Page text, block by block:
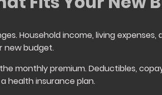
Household income, living
new budget.
monthly premium. Deductibles,
health insurance plan.